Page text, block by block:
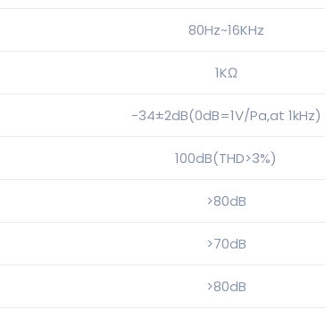
80Hz~16KHz
1KΩ
-34±2dB(0dB=1V/Pa,at 1kHz)
100dB(THD>3%)
>80dB
>70dB
>80dB